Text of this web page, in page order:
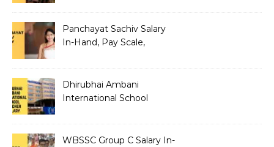
Panchayat Sachiv Salary
In-Hand, Pay Scale,
Dhirubhai Ambani
International School
Salary Structure
WBSSC Group C Salary In-